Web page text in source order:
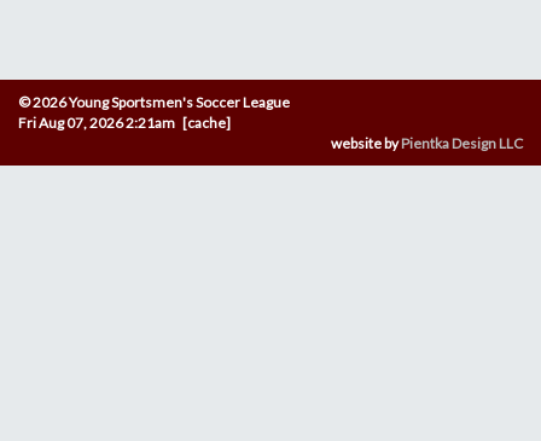
© 2026 Young Sportsmen's Soccer League
Fri Aug 07, 2026 2:21am [cache]
website byPientka Design LLC